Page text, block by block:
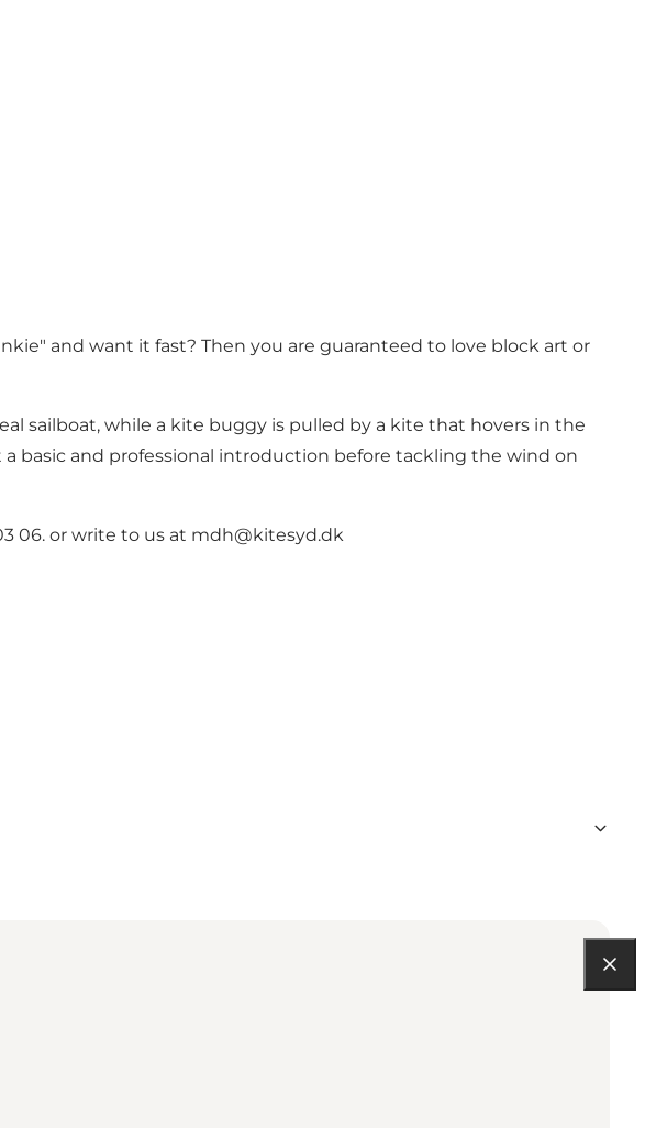
and want it fast? Then you are guaranteed to love block art or
sailboat, while a kite buggy is pulled by a kite that hovers in the
basic and professional introduction before tackling the wind on
06. or write to us at mdh@kitesyd.dk